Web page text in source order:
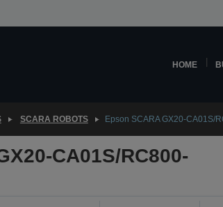
HOME
SCARA ROBOTS Epson SCARA GX20-CA01S/
CA01S/RC800-